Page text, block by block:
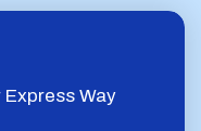
Express Way